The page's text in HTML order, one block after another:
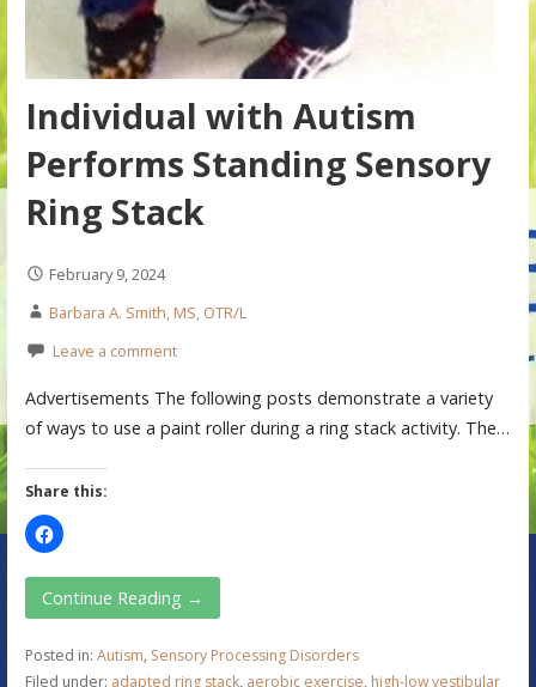
Individual with Autism
Performs Standing Sensory
Ring Stack
February 9, 2024
Barbara A. Smith, MS, OTR/L
Leave a comment
Advertisements The following posts demonstrate a variety
of ways to use a paint roller during a ring stack activity. The…
Share this:
Continue Reading →
Posted in: Autism, Sensory Processing Disorders
Filed under: adapted ring stack, aerobic exercise, high-low vestibular